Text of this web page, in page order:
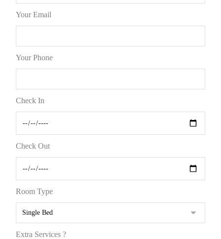
Your Email
Your Phone
Check In
Check Out
Room Type
Extra Services ?